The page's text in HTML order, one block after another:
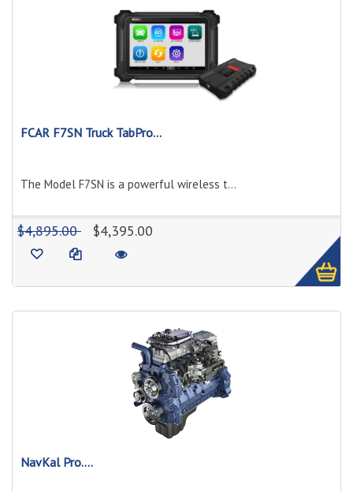
FCAR F7SN Truck TabPro...
The Model F7SN is a powerful wireless t...
$4,895.00 $4,395.00
NavKal Pro....